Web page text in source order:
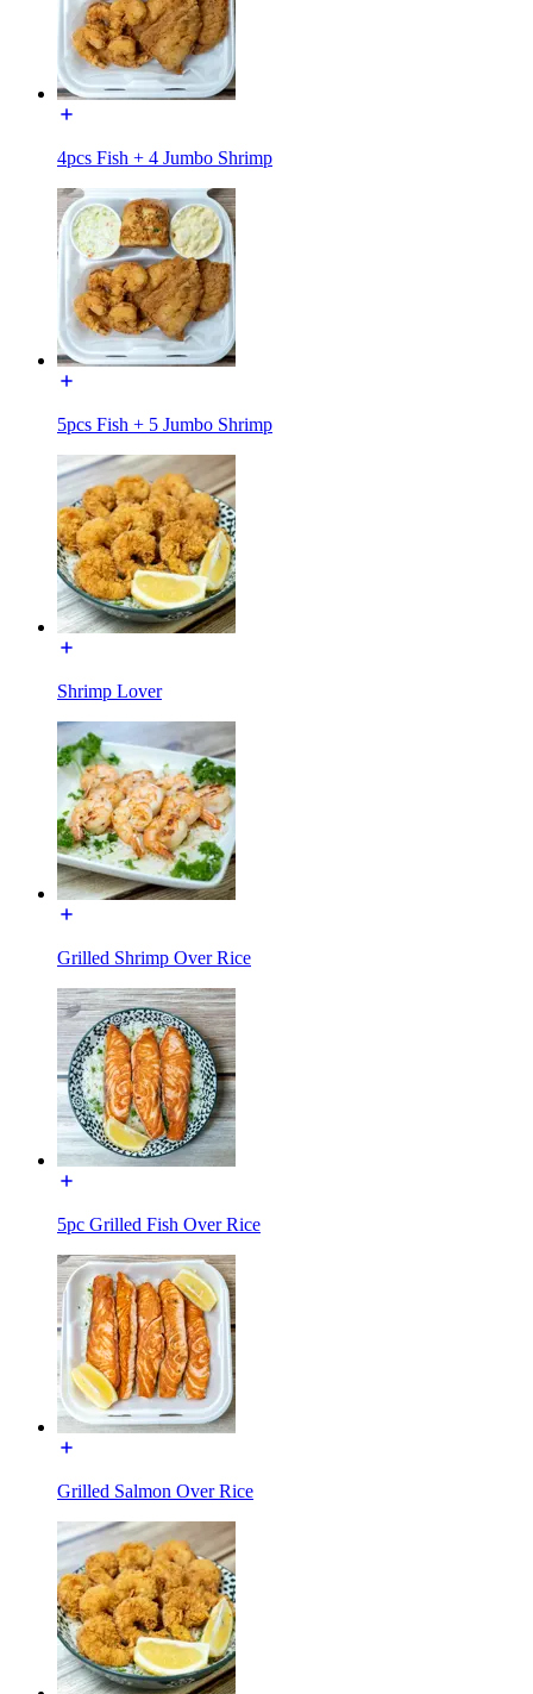
4pcs Fish + 4 Jumbo Shrimp
5pcs Fish + 5 Jumbo Shrimp
Shrimp Lover
Grilled Shrimp Over Rice
5pc Grilled Fish Over Rice
Grilled Salmon Over Rice